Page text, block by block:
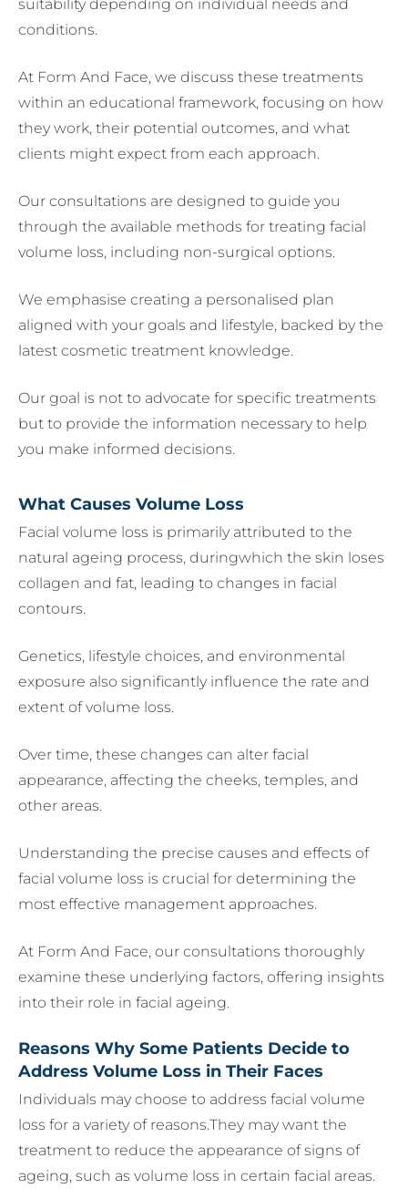
suitability depending on individual needs and
conditions.
At Form And Face, we discuss these treatments
within an educational framework, focusing on how
they work, their potential outcomes, and what
clients might expect from each approach.
Our consultations are designed to guide you
through the available methods for treating facial
volume loss, including non-surgical options.
We emphasise creating a personalised plan
aligned with your goals and lifestyle, backed by the
latest cosmetic treatment knowledge.
Our goal is not to advocate for specific treatments
but to provide the information necessary to help
you make informed decisions.
What Causes Volume Loss
Facial volume loss is primarily attributed to the
natural ageing process, duringwhich the skin loses
collagen and fat, leading to changes in facial
contours.
Genetics, lifestyle choices, and environmental
exposure also significantly influence the rate and
extent of volume loss.
Over time, these changes can alter facial
appearance, affecting the cheeks, temples, and
other areas.
Understanding the precise causes and effects of
facial volume loss is crucial for determining the
most effective management approaches.
At Form And Face, our consultations thoroughly
examine these underlying factors, offering insights
into their role in facial ageing.
Reasons Why Some Patients Decide to
Address Volume Loss in Their Faces
Individuals may choose to address facial volume
loss for a variety of reasons.They may want the
treatment to reduce the appearance of signs of
ageing, such as volume loss in certain facial areas.